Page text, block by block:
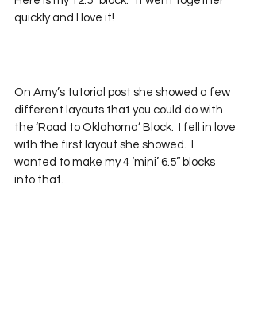
quickly and I love it!
On Amy’s tutorial post she showed a few
different layouts that you could do with
the ‘Road to Oklahoma’ Block.  I fell in love
with the first layout she showed.  I
wanted to make my 4 ‘mini’ 6.5” blocks
into that.